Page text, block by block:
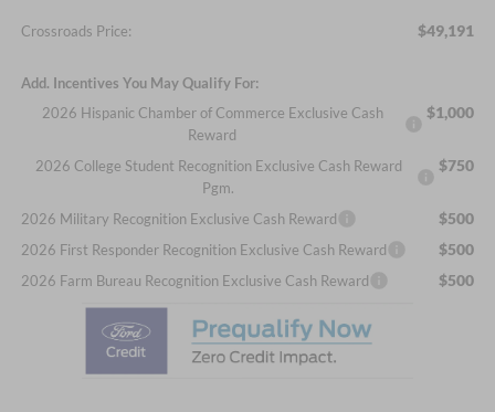
Crossroads Price: $49,191
Add. Incentives You May Qualify For:
2026 Hispanic Chamber of Commerce Exclusive Cash
Reward
$1,000
2026 College Student Recognition Exclusive Cash Reward
Pgm.
$750
2026 Military Recognition Exclusive Cash Reward $500
2026 First Responder Recognition Exclusive Cash Reward $500
2026 Farm Bureau Recognition Exclusive Cash Reward $500